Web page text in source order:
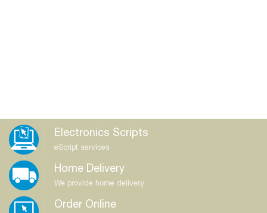
Electronics Scripts
eScript services
Home Delivery
We provide home delivery
Order Online